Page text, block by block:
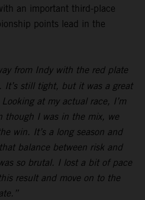
an important third-place
points lead in the
from Indy with the red plate
It’s still tight, but it was a great
at my actual race, I’m
though I was in the mix, we
win. It’s a long season and
balance between risk and
so brutal. I lost a bit of pace
result and move on to the